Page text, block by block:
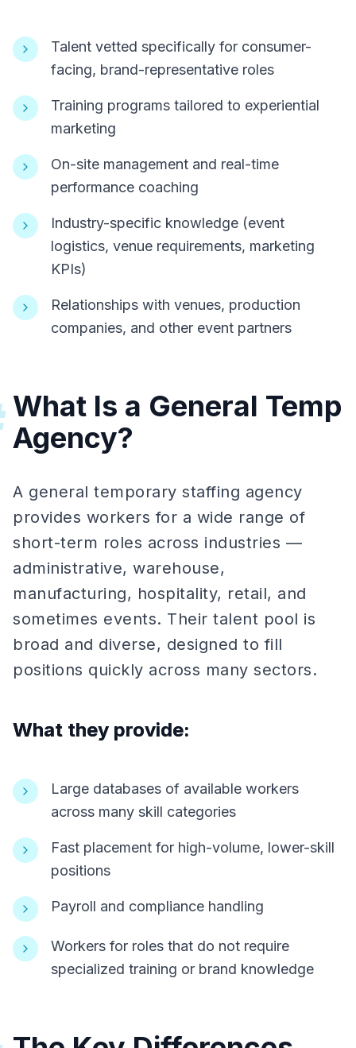
Talent vetted specifically for consumer-
facing, brand-representative roles
Training programs tailored to experiential
marketing
On-site management and real-time
performance coaching
Industry-specific knowledge (event
logistics, venue requirements, marketing
KPIs)
Relationships with venues, production
companies, and other event partners
What Is a General Temp
Agency?
A general temporary staffing agency
provides workers for a wide range of
short-term roles across industries —
administrative, warehouse,
manufacturing, hospitality, retail, and
sometimes events. Their talent pool is
broad and diverse, designed to fill
positions quickly across many sectors.
What they provide:
Large databases of available workers
across many skill categories
Fast placement for high-volume, lower-skill
positions
Payroll and compliance handling
Workers for roles that do not require
specialized training or brand knowledge